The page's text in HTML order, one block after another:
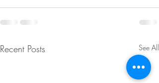
Recent Posts See All